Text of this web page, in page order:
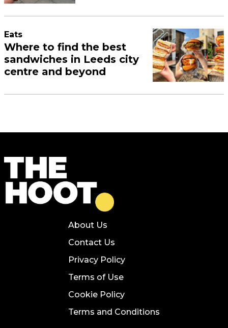
Eats
Where to find the best
sandwiches in Leeds city
centre and beyond
About Us
Contact Us
Privacy Policy
Terms of Use
Cookie Policy
Terms and Conditions